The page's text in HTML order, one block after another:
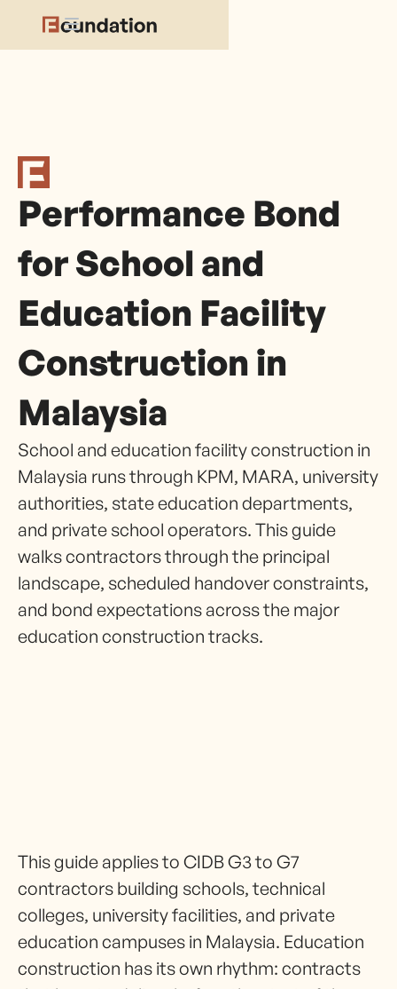
Performance Bond
for School and
Education Facility
Construction in
Malaysia
School and education facility construction in
Malaysia runs through KPM, MARA, university
authorities, state education departments,
and private school operators. This guide
walks contractors through the principal
landscape, scheduled handover constraints,
and bond expectations across the major
education construction tracks.
This guide applies to CIDB G3 to G7
contractors building schools, technical
colleges, university facilities, and private
education campuses in Malaysia. Education
construction has its own rhythm: contracts